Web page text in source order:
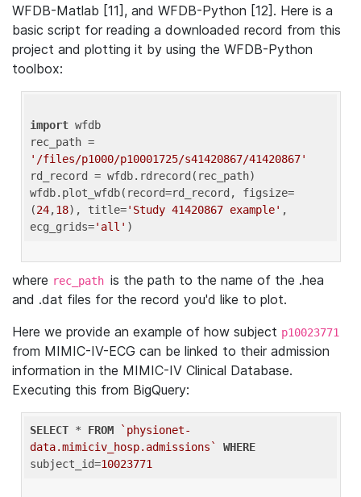
WFDB-Matlab [11], and WFDB-Python [12]. Here is a
basic script for reading a downloaded record from this
project and plotting it by using the WFDB-Python
toolbox:
import wfdb
'/files/p1000/p10001725/s41420867/41420867'
rd_record = wfdb.rdrecord(rec_path)
wfdb.plot_wfdb(record=rd_record, figsize=
(24,18), title='Study 41420867 example' ,
ecg_grids='all'
where rec_path is the path to the name of the .hea
and .dat files for the record you'd like to plot.
Here we provide an example of how subject p10023771
from MIMIC-IV-ECG can be linked to their admission
information in the MIMIC-IV Clinical Database.
Executing this from BigQuery:
SELECT * FROM
`physionet-
data.mimiciv_hosp.admissions`
WHERE
subject_id=10023771